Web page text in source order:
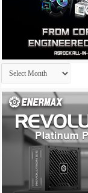
Archives